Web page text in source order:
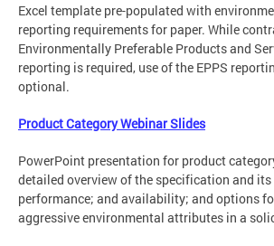
Excel template pre-populated with
reporting requirements for paper. While
Environmentally Preferable Products and
reporting is required, use of the EPPS
optional.
Product Category Webinar Slides
PowerPoint presentation for product
detailed overview of the specification and
performance; and availability; and options
aggressive environmental attributes in a